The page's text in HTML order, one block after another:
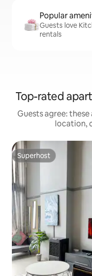
Popular
Guests love
rentals
Top-rated
Guests agree:
location,
Superhost
Superhost